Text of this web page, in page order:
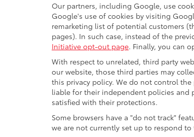
Our partners, including Google, use
Google's use of cookies by visiting
remarketing list of potential customers
pages). In such case, instead of the
Initiative opt-out page. Finally, you can
With respect to unrelated, third party
our website, those third parties may
this privacy policy. We do not control
liable for their independent policies and
satisfied with their protections.
Some browsers have a "do not track"
we are not currently set up to respond to